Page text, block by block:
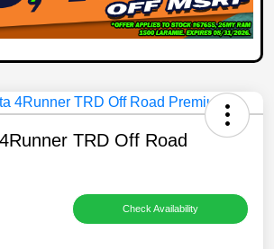
TRD Off Road
Check Availability